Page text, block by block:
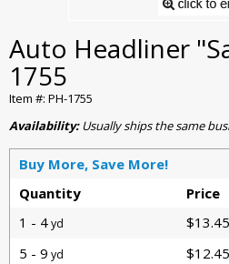
Auto Headliner
1755
Item #: PH-1755
Availability:Usually ships the same
Buy More, Save More!
Quantity
Price
1 - 4yd $13.45
5 - 9 yd $12.45